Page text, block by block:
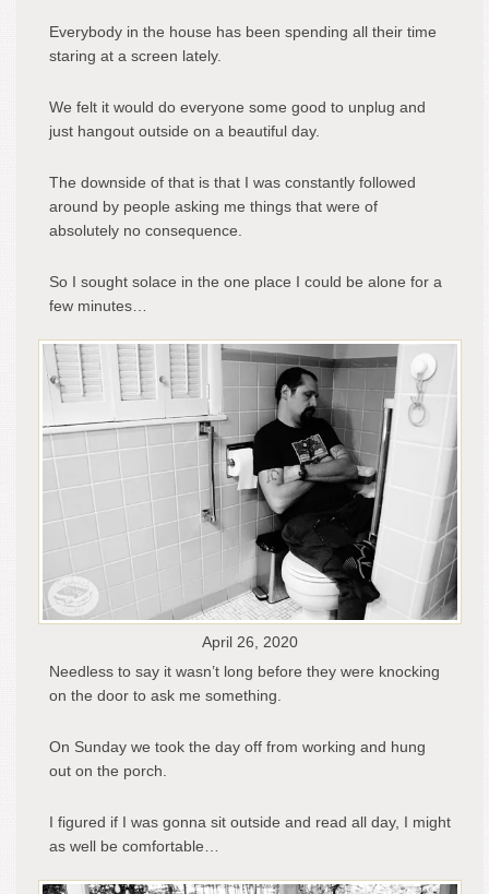
Everybody in the house has been spending all their time
staring at a screen lately.
We felt it would do everyone some good to unplug and
just hangout outside on a beautiful day.
The downside of that is that I was constantly followed
around by people asking me things that were of
absolutely no consequence.
So I sought solace in the one place I could be alone for a
few minutes…
April 26, 2020
Needless to say it wasn’t long before they were knocking
on the door to ask me something.
On Sunday we took the day off from working and hung
out on the porch.
I figured if I was gonna sit outside and read all day, I might
as well be comfortable…